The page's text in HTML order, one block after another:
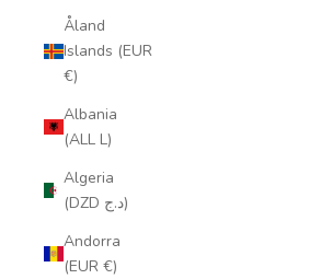
Åland
Islands (EUR
€)
Albania
(ALL L)
Algeria
(DZD د.ج)
Andorra
(EUR €)